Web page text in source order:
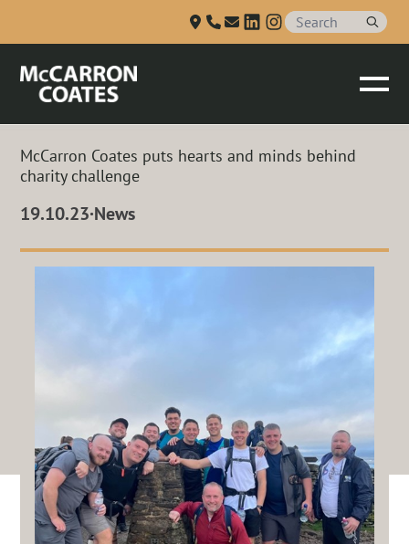
McCarron Coates puts hearts and minds behind
charity challenge
19.10.23·News